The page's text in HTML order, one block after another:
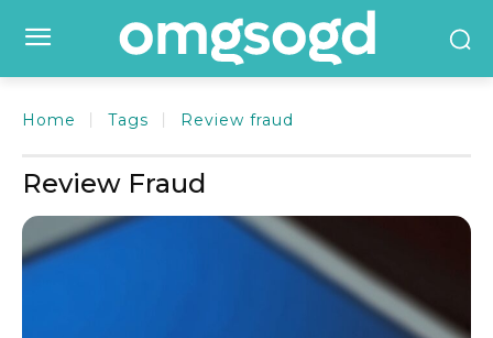
Home Tags Review fraud
Review Fraud